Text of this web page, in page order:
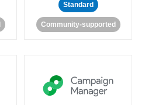
Standard
Community-supported